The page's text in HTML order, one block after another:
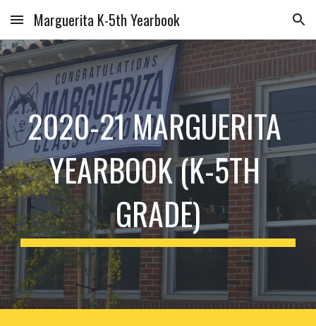
Skip to main content Skip to navigation
Marguerita K-5th Yearbook
2020-21 MARGUERITA
YEARBOOK (K-5TH
GRADE)